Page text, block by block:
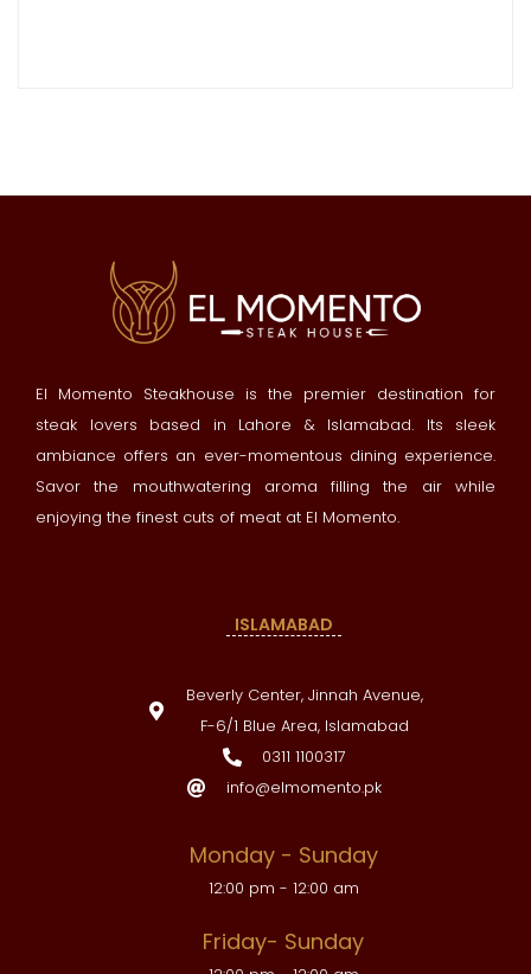
El Momento Steakhouse is the premier destination for
steak lovers based in Lahore & Islamabad. Its sleek
ambiance offers an ever-momentous dining experience.
Savor the mouthwatering aroma filling the air while
enjoying the finest cuts of meat at El Momento.
ISLAMABAD
Beverly Center, Jinnah Avenue,
F-6/1 Blue Area, Islamabad
0311 1100317
info@elmomento.pk
Monday - Sunday
12:00 pm - 12:00 am
Friday- Sunday